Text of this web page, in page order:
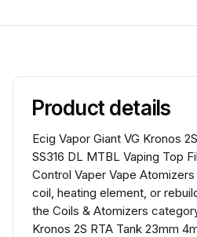
Product details
Ecig Vapor Giant VG Kronos
SS316 DL MTBL Vaping Top
Control Vaper Vape
coil, heating element, or
the Coils & Atomizers
Kronos 2S RTA Tank 23mm